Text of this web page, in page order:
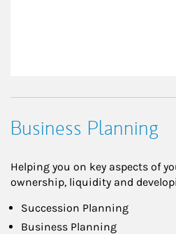
Business Planning
Helping you on key aspects of
ownership, liquidity and
Succession Planning
Business Planning